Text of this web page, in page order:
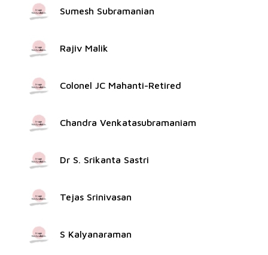
Sumesh Subramanian
Rajiv Malik
Colonel JC Mahanti-Retired
Chandra Venkatasubramaniam
Dr S. Srikanta Sastri
Tejas Srinivasan
S Kalyanaraman